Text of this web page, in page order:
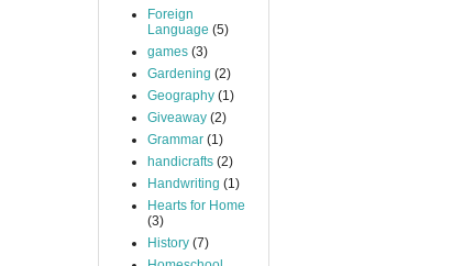
Foreign
Language (5)
games (3)
Gardening (2)
Geography (1)
Giveaway (2)
Grammar (1)
handicrafts (2)
Handwriting (1)
Hearts for Home
(3)
History (7)